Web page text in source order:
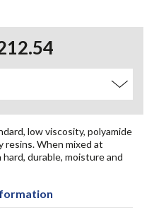
low viscosity, polyamide
resins. When mixed at
durable, moisture and